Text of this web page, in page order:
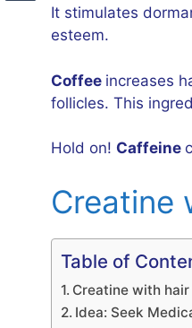
It stimulates
esteem.
Coffee increases
follicles. This
Hold on! Caffeine
Creatine
Table of
Creatine with hair
Idea: Seek